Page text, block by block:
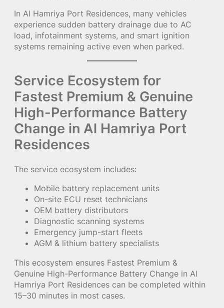
In Al Hamriya Port Residences, many vehicles
experience sudden battery drainage due to AC
load, infotainment systems, and smart ignition
systems remaining active even when parked.
Service Ecosystem for
Fastest Premium & Genuine
High-Performance Battery
Change in Al Hamriya Port
Residences
The service ecosystem includes:
Mobile battery replacement units
On-site ECU reset technicians
OEM battery distributors
Diagnostic scanning systems
Emergency jump-start fleets
AGM & lithium battery specialists
This ecosystem ensures Fastest Premium &
Genuine High-Performance Battery Change in Al
Hamriya Port Residences can be completed within
15–30 minutes in most cases.